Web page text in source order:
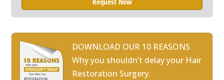
DOWNLOAD OUR 10 REASONS
Why you shouldn’t delay your Hair
Restoration Surgery.